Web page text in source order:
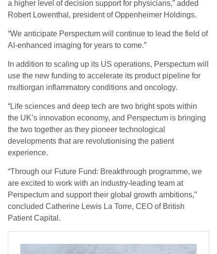
a higher level of decision support for physicians,” added
Robert Lowenthal, president of Oppenheimer Holdings.
“We anticipate Perspectum will continue to lead the field of
AI-enhanced imaging for years to come.”
In addition to scaling up its US operations, Perspectum will
use the new funding to accelerate its product pipeline for
multiorgan inflammatory conditions and oncology.
“Life sciences and deep tech are two bright spots within
the UK’s innovation economy, and Perspectum is bringing
the two together as they pioneer technological
developments that are revolutionising the patient
experience.
“Through our Future Fund: Breakthrough programme, we
are excited to work with an industry-leading team at
Perspectum and support their global growth ambitions,”
concluded Catherine Lewis La Torre, CEO of British
Patient Capital.